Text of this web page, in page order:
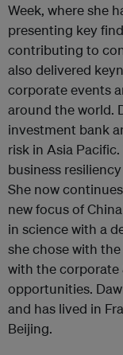
Week, where she
presenting key
contributing to
also delivered
corporate events
around the world.
investment bank
risk in Asia
business
She now
new focus of
in science with a
she chose with
with the
opportunities.
and has lived in
Beijing.